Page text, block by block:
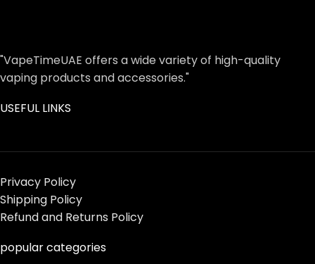
"VapeTimeUAE offers a wide variety of high-quality
vaping products and accessories."
USEFUL LINKS
Privacy Policy
Shipping Policy
Refund and Returns Policy
popular categories